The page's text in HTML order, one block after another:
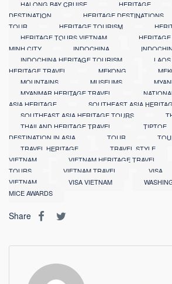
HALONG BAY CRUISE HERITAGE
DESTINATION
HERITAGE DESTINATIONS
TOUR
HERITAGE TOURISM
HERITAGE TOURS VIETNAM
HERITAGE
MINH CITY
INDOCHINA
INDOCHINA HERITAGE TOURISM
HERITAGE TRAVEL
MEKONG
MOUNTAINS
MUSEUMS
MYANMAR HERITAGE TRAVEL
NATIONAL
ASIA HERITAGE
SOUTHEAST ASIA
SOUTHEAST ASIA HERITAGE TOURS
THAILAND HERITAGE TRAVEL
TIPTOE
DESTINATION IN ASIA
TOUR
TRAVEL HERITAGE
TRAVEL STYLE
VIETNAM
VIETNAM HERITAGE TRAVEL
TOURS
VIETNAM TRAVEL VISA
VIETNAM
VISA VIETNAM
MICE AWARDS
Share